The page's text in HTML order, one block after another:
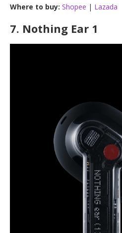
Where to buy: Shopee | Lazada
7. Nothing Ear 1